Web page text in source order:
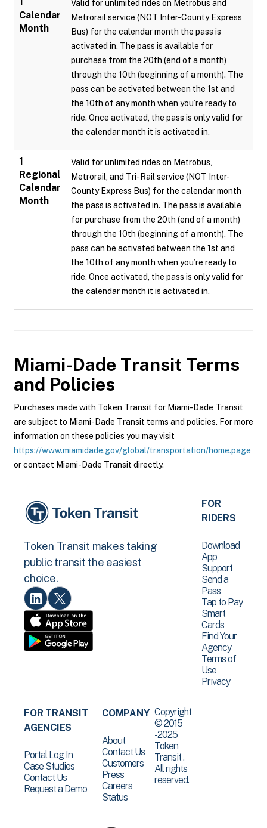
Calendar
Month
Valid for unlimited rides on Metrobus and
Metrorail service (NOT Inter-County Express
Bus) for the calendar month the pass is
activated in. The pass is available for
purchase from the 20th (end of a month)
through the 10th (beginning of a month). The
pass can be activated between the 1st and
the 10th of any month when you’re ready to
ride. Once activated, the pass is only valid for
the calendar month it is activated in.
1
Regional
Calendar
Month
Valid for unlimited rides on Metrobus,
Metrorail, and Tri-Rail service (NOT Inter-
County Express Bus) for the calendar month
the pass is activated in. The pass is available
for purchase from the 20th (end of a month)
through the 10th (beginning of a month). The
pass can be activated between the 1st and
the 10th of any month when you’re ready to
ride. Once activated, the pass is only valid for
the calendar month it is activated in.
Miami-Dade Transit Terms
and Policies
Purchases made with Token Transit for Miami-Dade Transit
are subject to Miami-Dade Transit terms and policies. For more
information on these policies you may visit
https://www.miamidade.gov/global/transportation/home.page
or contact Miami-Dade Transit directly.
Token Transit makes taking
public transit the easiest
choice.
FOR
RIDERS
Download
App
Support
Send a
Pass
Tap to Pay
Smart
Cards
Find Your
Agency
Terms of
Use
Privacy
FOR TRANSIT
AGENCIES
Portal Log In
Case Studies
Contact Us
Request a Demo
COMPANY
About
Contact Us
Customers
Press
Careers
Status
Copyright
© 2015
-2025
Token
Transit .
All rights
reserved.